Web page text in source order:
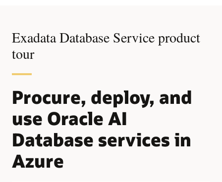
Exadata Database Service product
tour
Procure, deploy, and
use Oracle AI
Database services in
Azure